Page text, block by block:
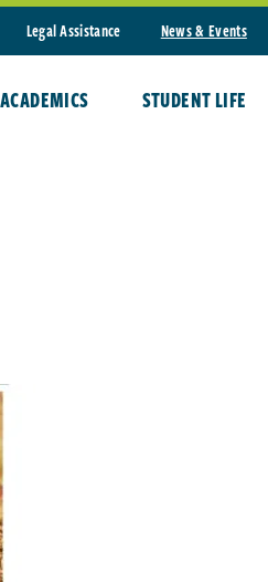
Legal Assistance News & Events
ACADEMICS STUDENT LIFE